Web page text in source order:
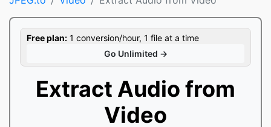
Free plan: 1 conversion/hour, 1 file at a time
Go Unlimited →
Extract Audio from
Video